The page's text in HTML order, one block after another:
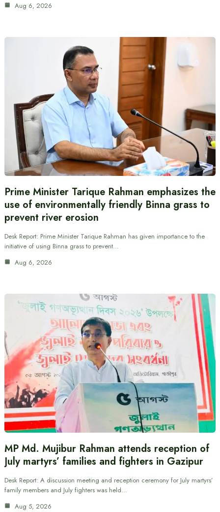
Aug 6, 2026
Prime Minister Tarique Rahman emphasizes the
use of environmentally friendly Binna grass to
prevent river erosion
Desk Report: Prime Minister Tarique Rahman has given importance to the
initiative of using Binna grass to prevent…
Aug 6, 2026
MP Md. Mujibur Rahman attends reception of
July martyrs’ families and fighters in Gazipur
Desk Report: A discussion meeting and reception ceremony for July martyrs’
family members and July fighters was held…
Aug 5, 2026